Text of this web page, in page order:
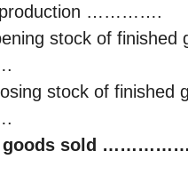
production ………….
stock of finished
stock of finished
goods sold